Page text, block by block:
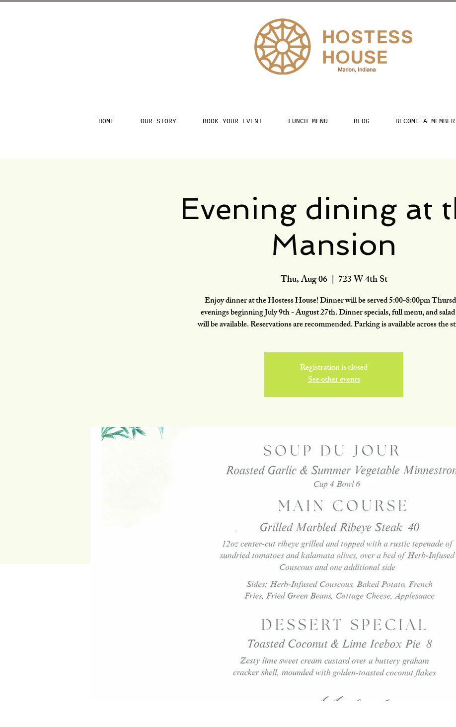
HOME OUR STORY BOOK YOUR EVENT LUNCH MENU BLOG BECOME A MEMBER
Evening dining at
Mansion
Thu, Aug 06
  |
723 W 4th St
Enjoy dinner at the Hostess House! Dinner will be served 5:00-8:00pm
evenings beginning July 9th - August 27th. Dinner specials, full menu, and
will be available. Reservations are recommended. Parking is available across the
Registration is closed
See other events